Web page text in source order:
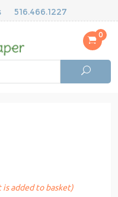
516.466.1227
0
added to basket)